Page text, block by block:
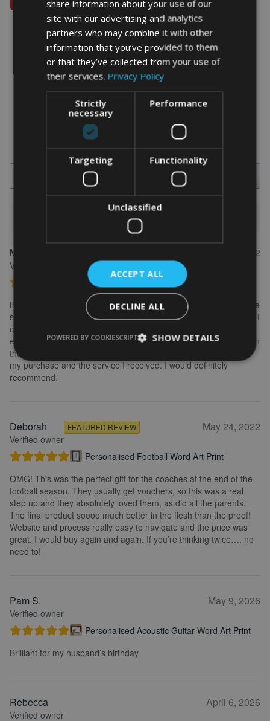
word art prints- word art app
What Our Clients Say
(613 reviews)
Marion
Verified owner
May 31, 2022
Personalised Kayak word art print
Brilliant service. Creating the print is really easy. I wanted to make
some changes after buying the initial print and I emailed to ask if I
could change it, they were so fast getting back to me and
explained what I needed to do. Delivery was quick and the print in
the frame looks really great. Overall, I am extremely happy with
my purchase and the service I received. I would definitely
recommend.
Deborah
Verified owner
FEATURED REVIEW May 24, 2022
Personalised Football Word Art Print
OMG! This was the perfect gift for the coaches at the end of the
football season. They usually get vouchers, so this was a real
step up and they absolutely loved them, as did all the parents.
The final product soooo much better in the flesh than the proof!
Website and process really easy to navigate and the price was
great. I would buy again and again. If you’re thinking twice…. no
need to!
Pam S.
Verified owner
May 9, 2026
Personalised Acoustic Guitar Word Art Print
Brilliant for my husband’s birthday
Rebecca
Verified owner
April 6, 2026
share information about your use of our
site with our advertising and analytics
partners who may combine it with other
information that you’ve provided to them
or that they’ve collected from your use of
their services. Privacy Policy
Strictly
necessary
Performance
Targeting Functionality
Unclassified
ACCEPT ALL
DECLINE ALL
SHOW DETAILS
POWERED BY COOKIESCRIPT